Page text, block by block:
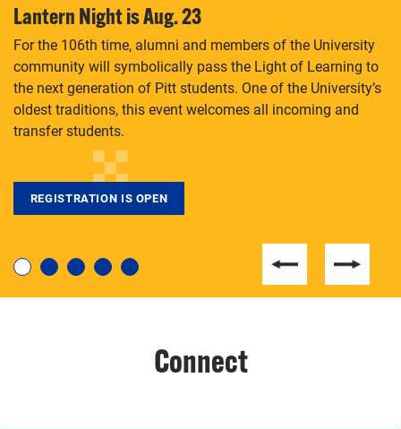
degree, LaToya Walters knows just how to help.
Lantern Night is Aug. 23
For the 106th time, alumni and members of the University
community will symbolically pass the Light of Learning to
the next generation of Pitt students. One of the University’s
oldest traditions, this event welcomes all incoming and
transfer students.
REGISTRATION IS OPEN
Connect